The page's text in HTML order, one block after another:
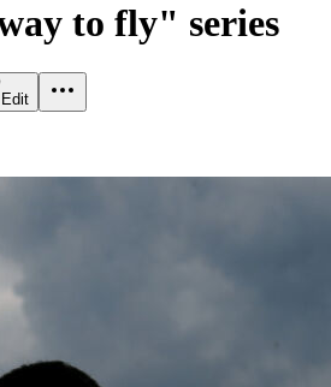
to fly" series
Edit